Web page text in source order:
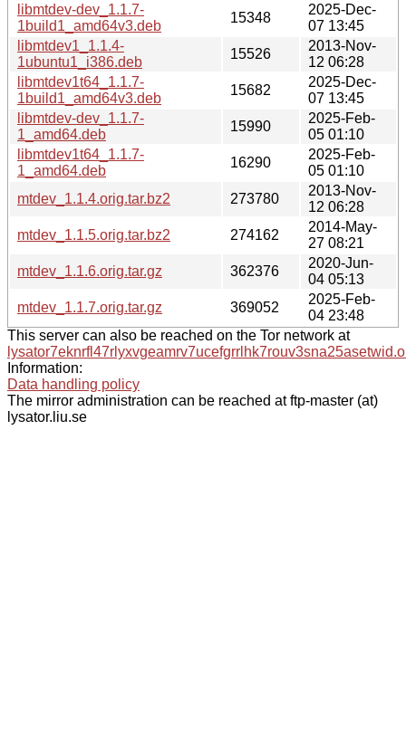
libmtdev-dev_1.1.7-
1build1_amd64v3.deb
15348
2025-Dec-
07 13:45
libmtdev1_1.1.4-
1ubuntu1_i386.deb
15526
2013-Nov-
12 06:28
libmtdev1t64_1.1.7-
1build1_amd64v3.deb
15682
2025-Dec-
07 13:45
libmtdev-dev_1.1.7-
1_amd64.deb
15990
2025-Feb-
05 01:10
libmtdev1t64_1.1.7-
1_amd64.deb
16290
2025-Feb-
05 01:10
mtdev_1.1.4.orig.tar.bz2
273780
2013-Nov-
12 06:28
mtdev_1.1.5.orig.tar.bz2
274162
2014-May-
27 08:21
mtdev_1.1.6.orig.tar.gz
362376
2020-Jun-
04 05:13
mtdev_1.1.7.orig.tar.gz
369052
2025-Feb-
04 23:48
This server can also be reached on the Tor network at
Information:
Data handling policy
The mirror administration can be reached at ftp-master (at)
lysator.liu.se